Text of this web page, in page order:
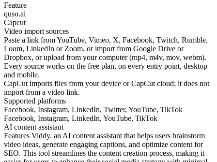
Feature
quso.ai
Capcut
Video import sources
Paste a link from YouTube, Vimeo, X, Facebook, Twitch, Rumble,
Loom, LinkedIn or Zoom, or import from Google Drive or
Dropbox, or upload from your computer (mp4, m4v, mov, webm).
Every source works on the free plan, on every entry point, desktop
and mobile.
CapCut imports files from your device or CapCut cloud; it does not
import from a video link.
Supported platforms
Facebook, Instagram, LinkedIn, Twitter, YouTube, TikTok
Facebook, Instagram, LinkedIn, YouTube, TikTok
AI content assistant
Features Viddy, an AI content assistant that helps users brainstorm
video ideas, generate engaging captions, and optimize content for
SEO. This tool streamlines the content creation process, making it